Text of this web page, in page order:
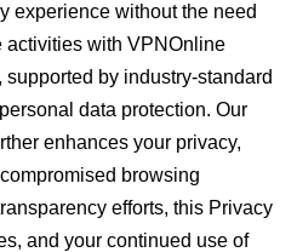
experience without the need
activities with VPNOnline
by industry-standard
data protection. Our
enhances your privacy,
browsing
efforts, this Privacy
and your continued use of